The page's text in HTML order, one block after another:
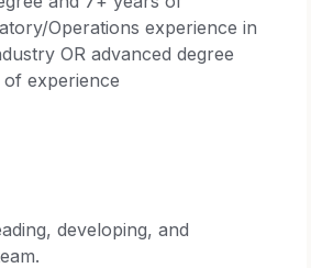
Operations experience in
OR advanced degree
experience
developing, and